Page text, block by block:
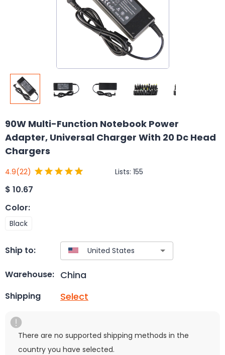
90W Multi-Function Notebook Power
Adapter, Universal Charger With 20 Dc Head
Chargers
4.9(22) Lists: 155
$ 10.67
Color:
Black
Ship to:
Warehouse: China
Shipping Select
There are no supported shipping methods in the
country you have selected.